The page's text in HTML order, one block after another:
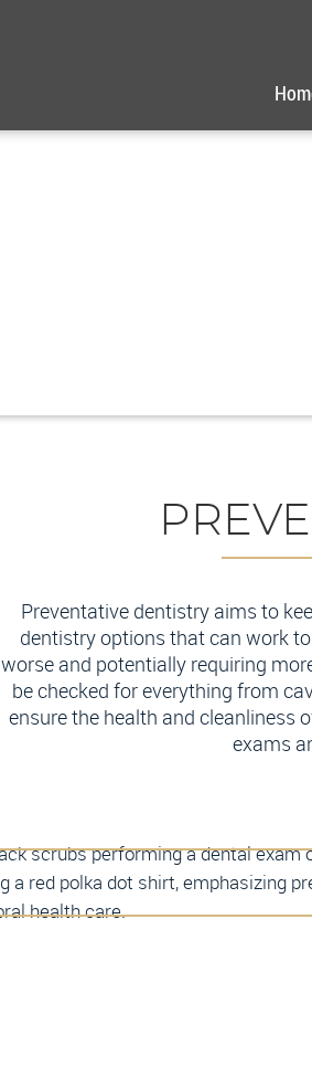
Preventative dentistry aims to
dentistry options that can work
worse and potentially requiring
be checked for everything from
ensure the health and cleanliness
exams